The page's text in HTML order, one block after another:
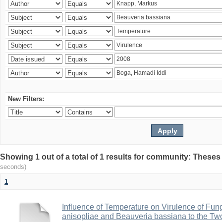
New Filters:
Showing 1 out of a total of 1 results for community:
seconds)
1
Influence of Temperature on Virulence of
anisopliae and Beauveria bassiana to the